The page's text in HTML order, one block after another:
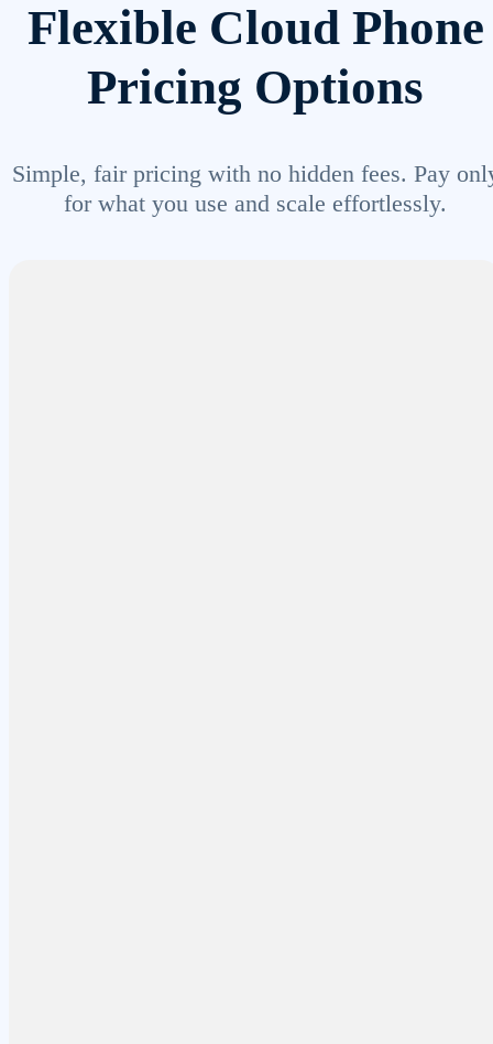
Flexible Cloud Phone
Pricing Options
Simple, fair pricing with no hidden fees. Pay
for what you use and scale effortlessly.